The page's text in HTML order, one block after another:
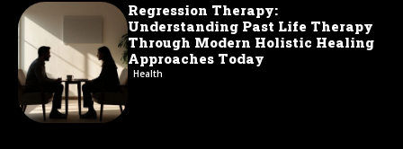
Regression Therapy:
Understanding Past Life Therapy
Through Modern Holistic Healing
Approaches Today
Health